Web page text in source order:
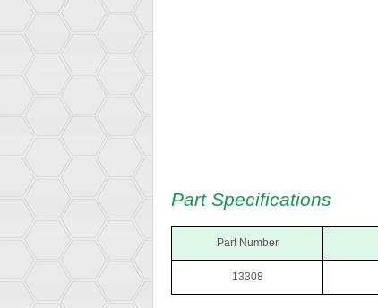
Part Specifications
Part Number
13308